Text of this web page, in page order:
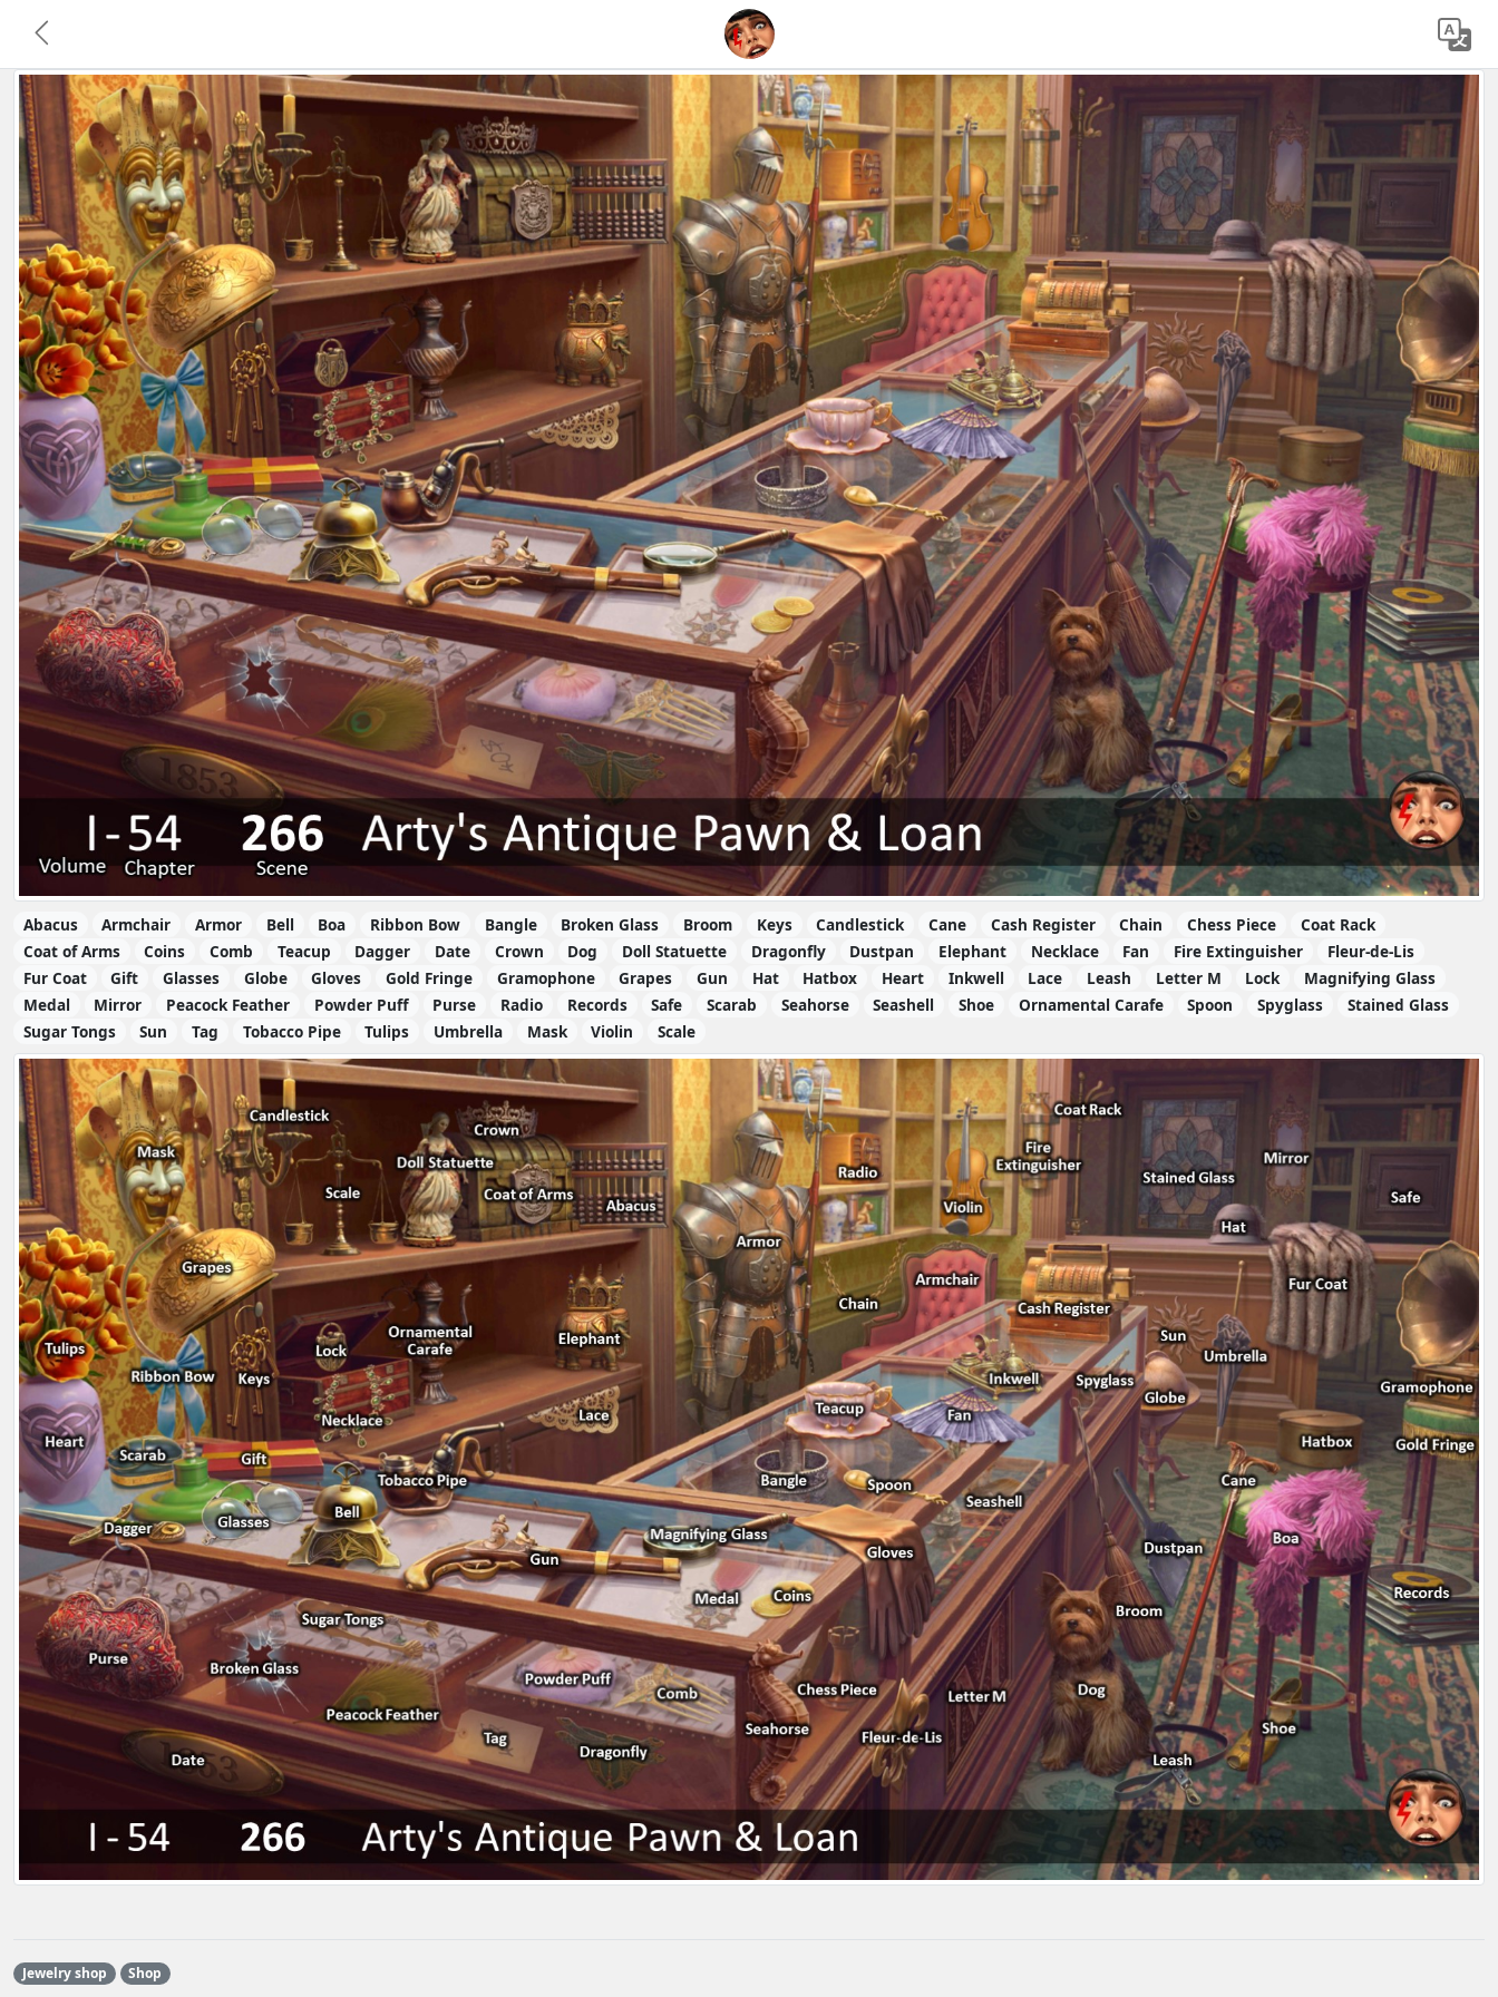
Abacus Armchair Armor Bell Boa Ribbon Bow Bangle Broken Glass Broom Keys Candlestick Cane Cash Register Chain Chess Piece
Coat Rack
Coat of Arms
Coins Comb Teacup Dagger Date Crown Dog Doll Statuette Dragonfly Dustpan Elephant Necklace Fan Fire Extinguisher
Fleur-de-Lis
Fur Coat
Gift Glasses Globe Gloves Gold Fringe Gramophone Grapes Gun Hat Hatbox Heart Inkwell Lace Leash Letter M Lock
Magnifying Glass
Medal
Mirror Peacock Feather Powder Puff Purse Radio Records Safe Scarab Seahorse Seashell Shoe Ornamental Carafe Spoon Spyglass
Stained Glass
Sugar Tongs
Sun Tag Tobacco Pipe Tulips Umbrella Mask Violin Scale
Jewelry shop Shop